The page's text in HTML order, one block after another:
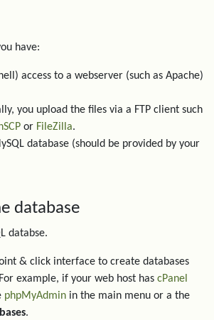
have:
access to a webserver (such as Apache)
you upload the files via a FTP client such
or FileZilla.
database (should be provided by your
database
databse.
& click interface to create databases
example, if your web host has cPanel
phpMyAdmin in the main menu or a the
.